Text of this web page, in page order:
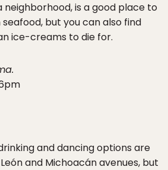
neighborhood, is a good place to
but you can also find
ice-creams to die for.
and dancing options are
and Michoacán avenues, but